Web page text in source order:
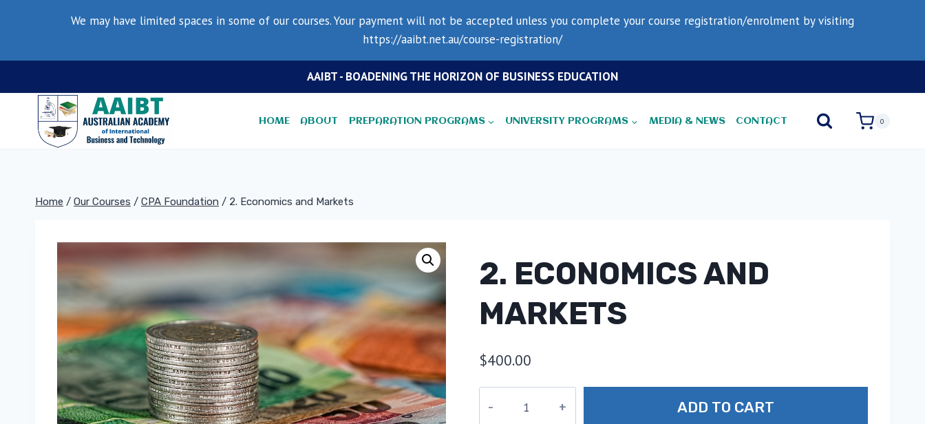
We may have limited spaces in some of our courses. Your payment will not be accepted unless you complete your course registration/enrolment by visiting
https://aaibt.net.au/course-registration/
AAIBT - BOADENING THE HORIZON OF BUSINESS EDUCATION
HOME ABOUT PREPARATION PROGRAMS UNIVERSITY PROGRAMS MEDIA & NEWS CONTACT 0
Home / Our Courses / CPA Foundation / 2. Economics and Markets
2. ECONOMICS AND
MARKETS
$400.00
Economics
ADD TO CART